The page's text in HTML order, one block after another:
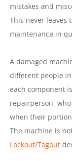
mistakes and
This never leaves
maintenance in
A damaged
different people
each component is
repairperson,
when their
The machine is
Lockout/Tagout